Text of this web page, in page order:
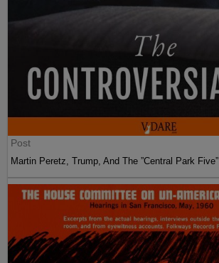
Post
Martin Peretz, Trump, And The ”Central Park Five”